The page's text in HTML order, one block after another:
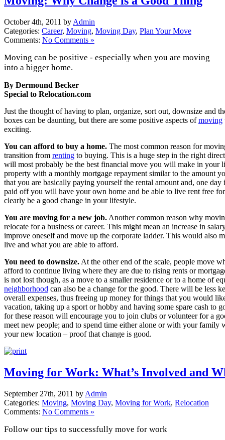
October 4th, 2011 by Admin
Categories: Career, Moving, Moving Day, Plan Your Move
Comments: No Comments »
Moving can be positive - especially when you are moving
into a bigger home.
By Dermound Becker
Special to Relocation.com
Just the thought of having to plan, organize, sort out, downsize and
boxes can be daunting, but there are some positive aspects ofmoving
exciting.
You can afford to buy a home. The most common reason for
transition from renting to buying. This is a huge step in the right
will most probably be the best financial move you will make in your
property with a monthly mortgage repayment similar to the amount
that you are basically paying yourself the rental amount and, one
paid off you will have your own home and be able to live rent free
clearly be a good change in your lifestyle.
You are moving for a new job. Another common reason why
relocate for a business or career. This might mean an increase in
improve oneself and move up the corporate ladder. This would also
live and what you are able to afford.
You need to downsize. At the other end of the scale, people move
afford to continue living where they are due to rising rents or
is not lost though, as a move to a smaller residence or to a home of
neighborhood can also be a change for the good. There will be less
overall expenses, thus freeing up money for things that you would
vacation, taking up a sport or hobby and having some spare cash to
for these reason will encourage you to join clubs or volunteer for a
meet new people; and to spend time either alone or with your family
your new location – proof that change is good.
Moving for Work: What’s Involved and
September 27th, 2011 by Admin
Categories: Moving, Moving Day, Moving for Work, Relocation
Comments: No Comments »
Follow our tips to successfully move for work